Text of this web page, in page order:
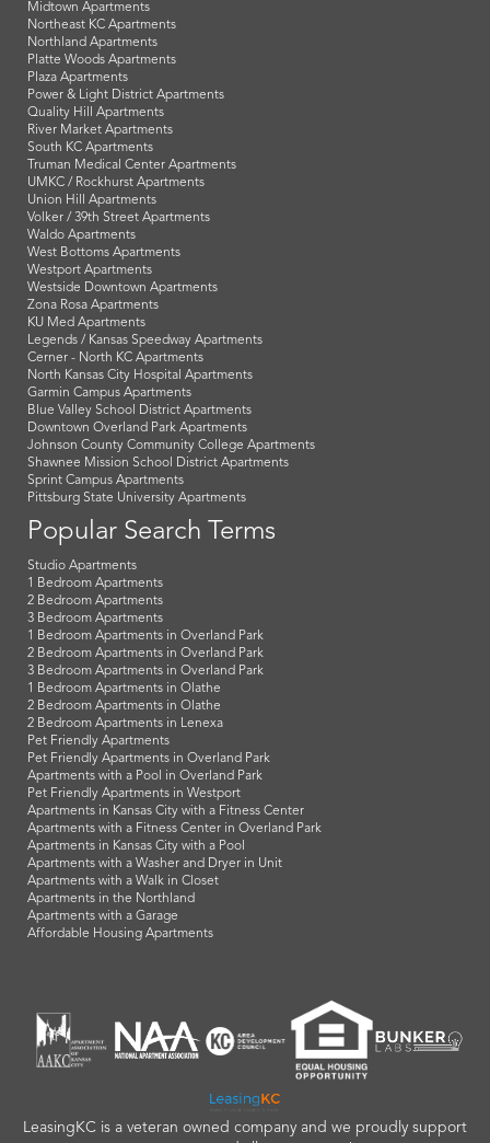
Midtown Apartments
Northeast KC Apartments
Northland Apartments
Platte Woods Apartments
Plaza Apartments
Power & Light District Apartments
Quality Hill Apartments
River Market Apartments
South KC Apartments
Truman Medical Center Apartments
UMKC / Rockhurst Apartments
Union Hill Apartments
Volker / 39th Street Apartments
Waldo Apartments
West Bottoms Apartments
Westport Apartments
Westside Downtown Apartments
Zona Rosa Apartments
KU Med Apartments
Legends / Kansas Speedway Apartments
Cerner - North KC Apartments
North Kansas City Hospital Apartments
Garmin Campus Apartments
Blue Valley School District Apartments
Downtown Overland Park Apartments
Johnson County Community College Apartments
Shawnee Mission School District Apartments
Sprint Campus Apartments
Pittsburg State University Apartments
Popular Search Terms
Studio Apartments
1 Bedroom Apartments
2 Bedroom Apartments
3 Bedroom Apartments
1 Bedroom Apartments in Overland Park
2 Bedroom Apartments in Overland Park
3 Bedroom Apartments in Overland Park
1 Bedroom Apartments in Olathe
2 Bedroom Apartments in Olathe
2 Bedroom Apartments in Lenexa
Pet Friendly Apartments
Pet Friendly Apartments in Overland Park
Apartments with a Pool in Overland Park
Pet Friendly Apartments in Westport
Apartments in Kansas City with a Fitness Center
Apartments with a Fitness Center in Overland Park
Apartments in Kansas City with a Pool
Apartments with a Washer and Dryer in Unit
Apartments with a Walk in Closet
Apartments in the Northland
Apartments with a Garage
Affordable Housing Apartments
LeasingKC is a veteran owned company and we proudly support